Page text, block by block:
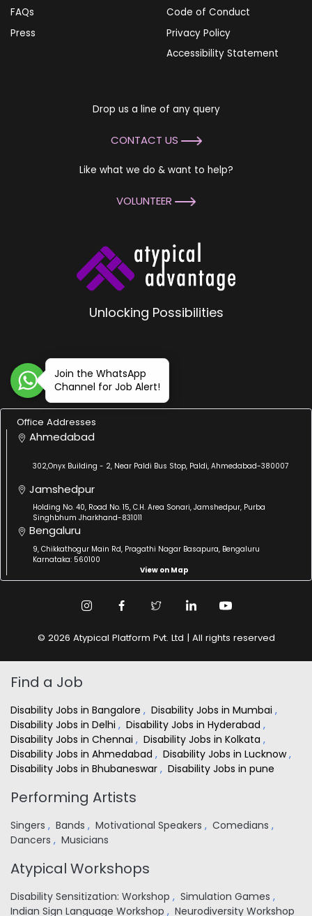
Unlocking Possibilities
Drop us a line of any query
CONTACT US
Like what we do & want to help?
VOLUNTEER
FAQs
Press
Code of Conduct
Privacy Policy
Accessibility Statement
Join the WhatsApp
Channel for Job Alert!
Office Addresses
Ahmedabad
302,Onyx Building - 2, Near Paldi Bus Stop, Paldi, Ahmedabad-380007
Jamshedpur
Holding No. 40, Road No. 15, C.H. Area Sonari, Jamshedpur, Purba
Singhbhum Jharkhand-831011
Bengaluru
9, Chikkathogur Main Rd, Pragathi Nagar Basapura, Bengaluru
Karnataka: 560100
View on Map
© 2026 Atypical Platform Pvt. Ltd | All rights reserved
Find a Job
Disability Jobs in Bangalore , Disability Jobs in Mumbai ,
Disability Jobs in Delhi , Disability Jobs in Hyderabad ,
Disability Jobs in Chennai , Disability Jobs in Kolkata ,
Disability Jobs in Ahmedabad , Disability Jobs in Lucknow,
Disability Jobs in Bhubaneswar , Disability Jobs in pune
Performing Artists
Singers , Bands , Motivational Speakers , Comedians ,
Dancers , Musicians
Atypical Workshops
Disability Sensitization: Workshop , Simulation Games ,
Indian Sign Language Workshop , Neurodiversity Workshop